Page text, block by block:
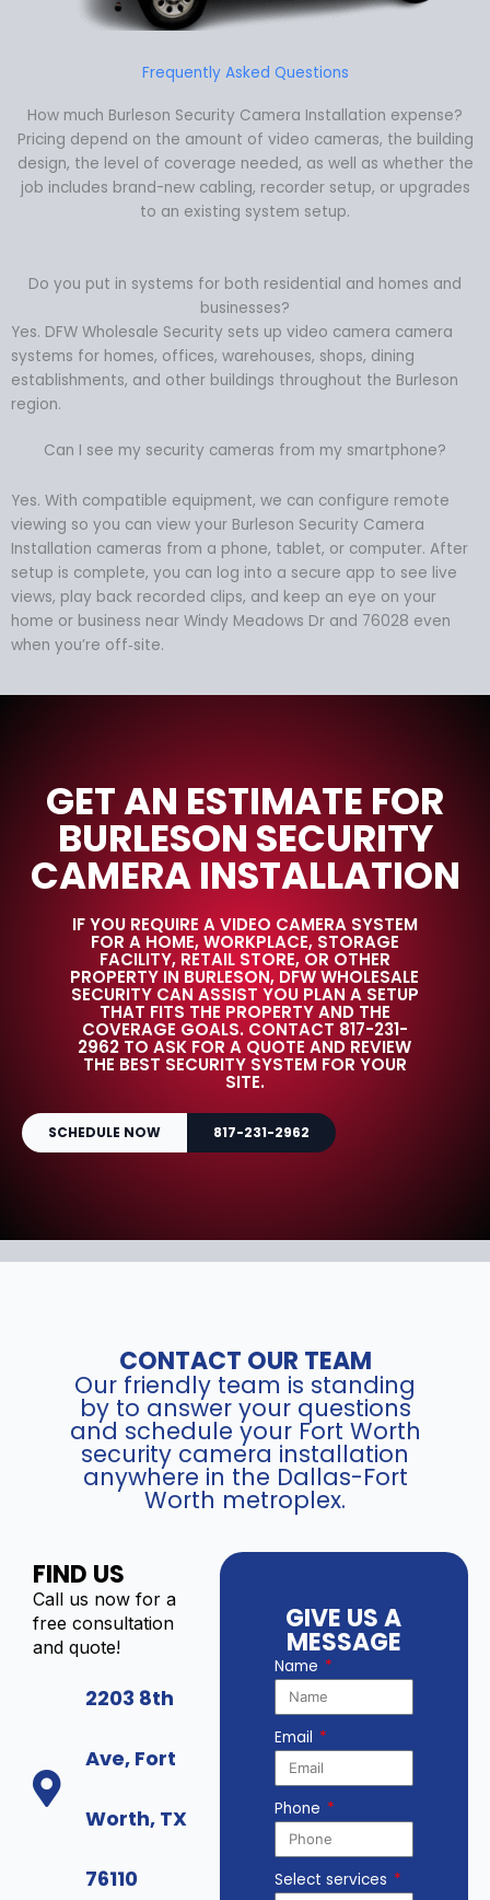
Frequently Asked Questions
How much Burleson Security Camera Installation expense?
Pricing depend on the amount of video cameras, the building
design, the level of coverage needed, as well as whether the
job includes brand-new cabling, recorder setup, or upgrades
to an existing system setup.
Do you put in systems for both residential and homes and
businesses?
Yes. DFW Wholesale Security sets up video camera camera
systems for homes, offices, warehouses, shops, dining
establishments, and other buildings throughout the Burleson
region.
Can I see my security cameras from my smartphone?
Yes. With compatible equipment, we can configure remote
viewing so you can view your Burleson Security Camera
Installation cameras from a phone, tablet, or computer. After
setup is complete, you can log into a secure app to see live
views, play back recorded clips, and keep an eye on your
home or business near Windy Meadows Dr and 76028 even
when you’re off‑site.
GET AN ESTIMATE FOR
BURLESON SECURITY
CAMERA INSTALLATION
IF YOU REQUIRE A VIDEO CAMERA SYSTEM
FOR A HOME, WORKPLACE, STORAGE
FACILITY, RETAIL STORE, OR OTHER
PROPERTY IN BURLESON, DFW WHOLESALE
SECURITY CAN ASSIST YOU PLAN A SETUP
THAT FITS THE PROPERTY AND THE
COVERAGE GOALS. CONTACT 817-231-
2962 TO ASK FOR A QUOTE AND REVIEW
THE BEST SECURITY SYSTEM FOR YOUR
SITE.
SCHEDULE NOW 817-231-2962
CONTACT OUR TEAM
Our friendly team is standing
by to answer your questions
and schedule your Fort Worth
security camera installation
anywhere in the Dallas-Fort
Worth metroplex.
FIND US
Call us now for a
free consultation
and quote!
2203 8th
Ave, Fort
Worth, TX
76110
GIVE US A
MESSAGE
Name
Email
Phone
Select services